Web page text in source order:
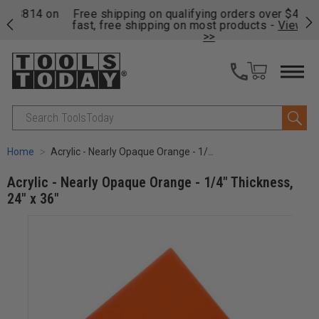
Free shipping on qualifying orders over $49 - Enjoy
fast, free shipping on most products -View Details
Search
Home Acrylic - Nearly Opaque Orange - 1/4" Thickness, 24" x 36"
Acrylic - Nearly Opaque Orange - 1/4" Thickness,
24" x 36"